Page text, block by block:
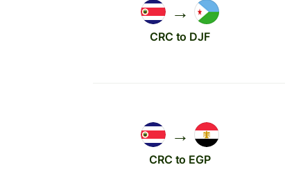
→
CRC to DJF
→
CRC to EGP